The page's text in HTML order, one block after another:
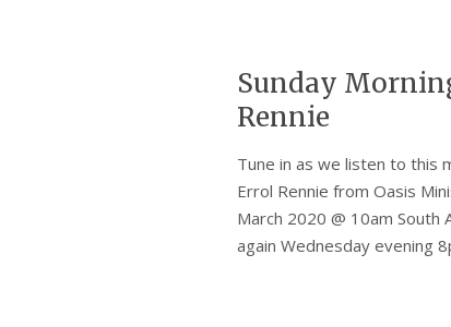
Sunday
Rennie
Tune in as we listen to this
Errol Rennie from Oasis
March 2020 @ 10am
again Wednesday evening